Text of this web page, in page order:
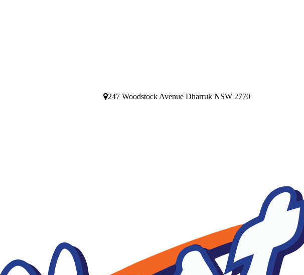
247 Woodstock Avenue Dharruk NSW 2770